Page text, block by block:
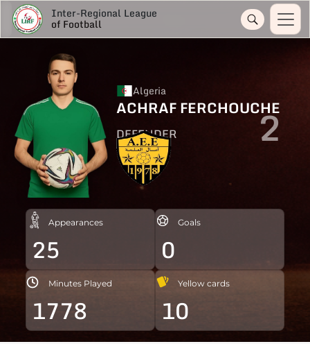
Inter-Regional League
of Football
Algeria
ACHRAF FERCHOUCHE
DEFENDER 2
Appearances
25
Goals
0
Minutes Played
1778
Yellow cards
10